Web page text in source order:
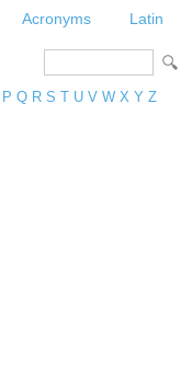
Acronyms Latin
P Q R S T U V W X Y Z